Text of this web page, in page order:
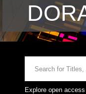
Explore open